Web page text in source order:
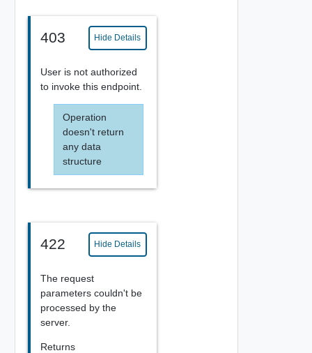
403 Hide Details
User is not authorized
to invoke this endpoint.
Operation
doesn't return
any data
structure
422 Hide Details
The request
parameters couldn't be
processed by the
server.
Returns